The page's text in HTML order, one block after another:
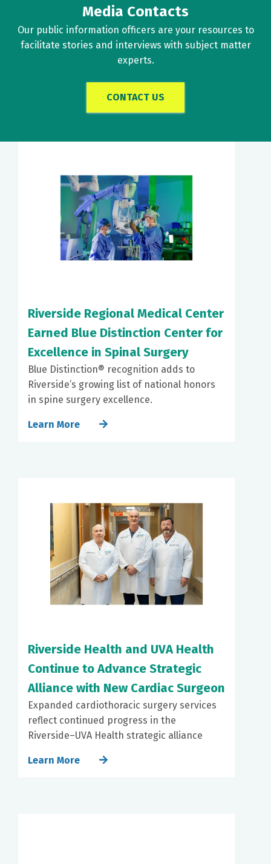
Media Contacts
Our public information officers are your resources to
facilitate stories and interviews with subject matter
experts.
CONTACT US
Riverside Regional Medical Center
Earned Blue Distinction Center for
Excellence in Spinal Surgery
Blue Distinction® recognition adds to
Riverside’s growing list of national honors
in spine surgery excellence.
Learn More
Riverside Health and UVA Health
Continue to Advance Strategic
Alliance with New Cardiac Surgeon
Expanded cardiothoracic surgery services
reflect continued progress in the
Riverside–UVA Health strategic alliance
Learn More